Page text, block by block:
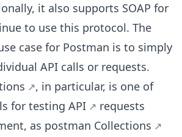
it also supports SOAP for
to use this protocol. The
case for Postman is to simply
API calls or requests.
, in particular, is one of
for testing API
requests
as postman Collections